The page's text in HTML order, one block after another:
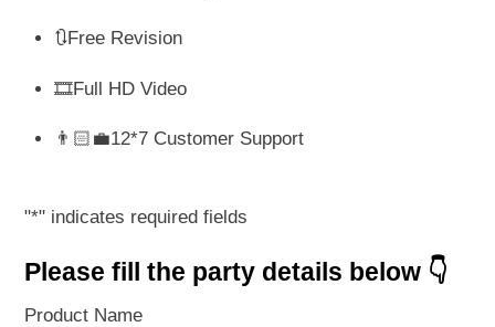
₹ 599.00.
🔃Free Revision
🎞️Full HD Video
👨🏻‍💼12*7 Customer Support
"*" indicates required fields
Please fill the party details below 👇
Product Name